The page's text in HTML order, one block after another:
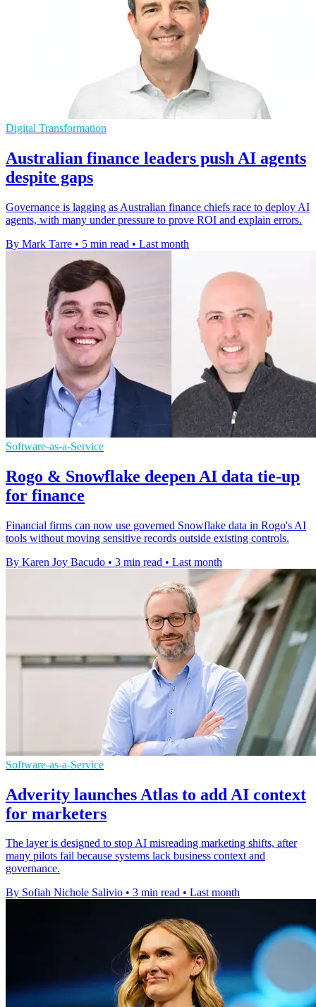
Digital Transformation
Australian finance leaders push AI agents
despite gaps
Governance is lagging as Australian finance chiefs race to deploy AI
agents, with many under pressure to prove ROI and explain errors.
By Mark Tarre • 5 min read • Last month
Software-as-a-Service
Rogo & Snowflake deepen AI data tie-up
for finance
Financial firms can now use governed Snowflake data in Rogo's AI
tools without moving sensitive records outside existing controls.
By Karen Joy Bacudo • 3 min read • Last month
Software-as-a-Service
Adverity launches Atlas to add AI context
for marketers
The layer is designed to stop AI misreading marketing shifts, after
many pilots fail because systems lack business context and
governance.
By Sofiah Nichole Salivio • 3 min read • Last month